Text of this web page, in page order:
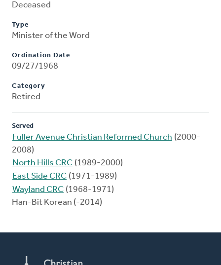
Deceased
Type
Minister of the Word
Ordination Date
09/27/1968
Category
Retired
Served
Fuller Avenue Christian Reformed Church (2000-
2008)
North Hills CRC (1989-2000)
East Side CRC (1971-1989)
Wayland CRC (1968-1971)
Han-Bit Korean (-2014)